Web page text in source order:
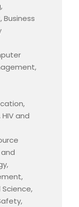
and